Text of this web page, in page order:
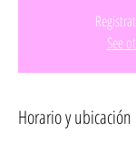
See
Horario y ubicación